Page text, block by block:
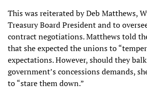
This was reiterated by Deb Matthews,
Treasury Board President and to
contract negotiations. Matthews told
that she expected the unions to
expectations. However, should they
government’s concessions demands,
to “stare them down.”